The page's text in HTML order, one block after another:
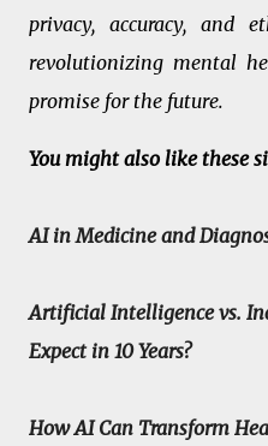
privacy, accuracy, and
revolutionizing mental
promise for the future.
You might also like these
AI in Medicine and
Artificial Intelligence vs.
Expect in 10 Years?
How AI Can Transform